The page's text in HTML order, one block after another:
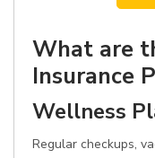
What are
Insurance
Wellness
Regular checkups,